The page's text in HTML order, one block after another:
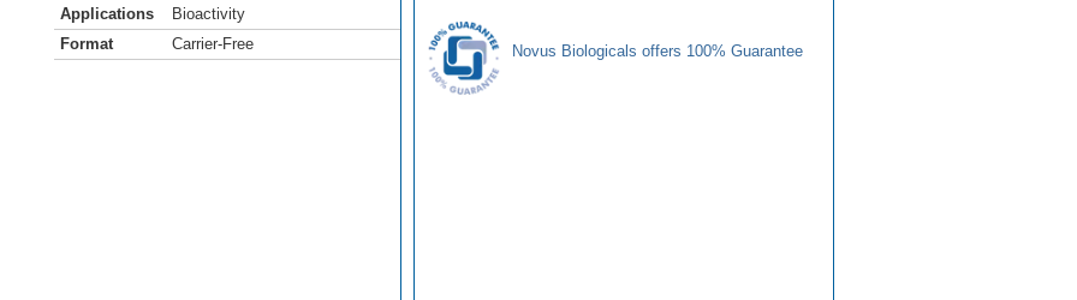
Applications
Bioactivity
Format
Carrier-Free Novus Biologicals offers 100% Guarantee